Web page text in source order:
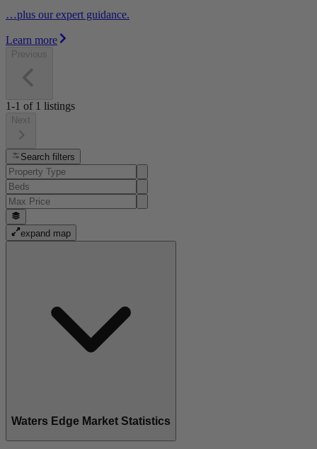
…plus our expert guidance.
Learn more
Previous
1-1 of 1 listings
Next
Search filters
expand map
Waters Edge Market Statistics